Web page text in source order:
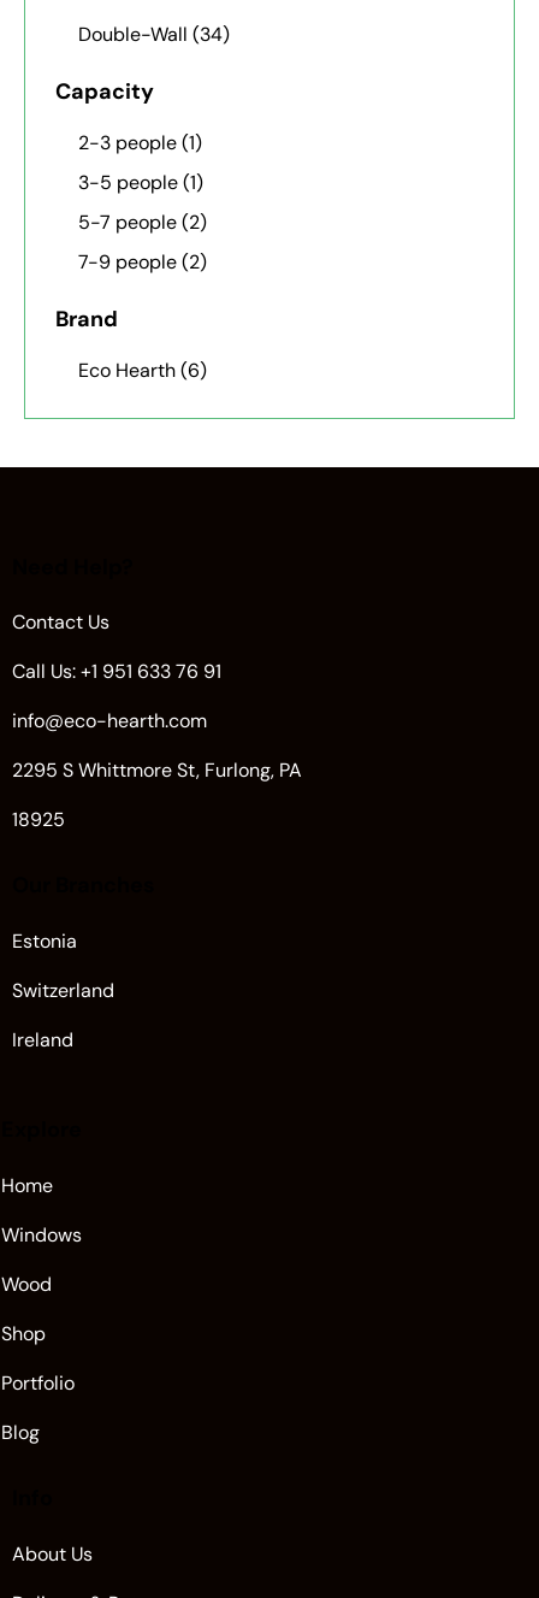
Double-Wall (34)
Capacity
2-3 people(1)
3-5 people(1)
5-7 people(2)
7-9 people(2)
Brand
Eco Hearth(6)
Contact Us
Call Us: +1 951 633 76 91
info@eco-hearth.com
2295 S Whittmore St, Furlong, PA
18925
Estonia
Switzerland
Ireland
Home
Windows
Wood
Shop
Portfolio
Blog
About Us